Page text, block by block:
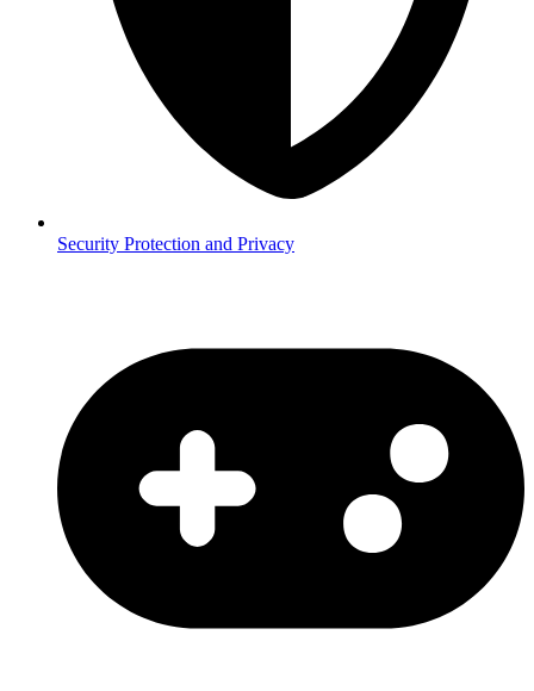
Security Protection and Privacy